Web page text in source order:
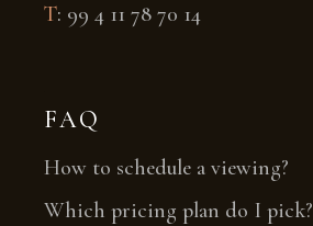
T: 99 4 11 78 70 14
FAQ
How to schedule a viewing?
Which pricing plan do I pick?